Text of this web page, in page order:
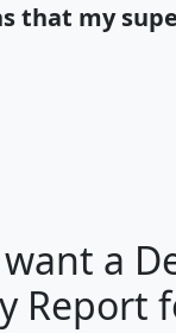
that my
H
want a
Report